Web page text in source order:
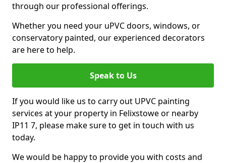
through our professional offerings.
Whether you need your uPVC doors, windows, or
conservatory painted, our experienced decorators
are here to help.
Speak to Us
If you would like us to carry out UPVC painting
services at your property in Felixstowe or nearby
IP11 7, please make sure to get in touch with us
today.
We would be happy to provide you with costs and